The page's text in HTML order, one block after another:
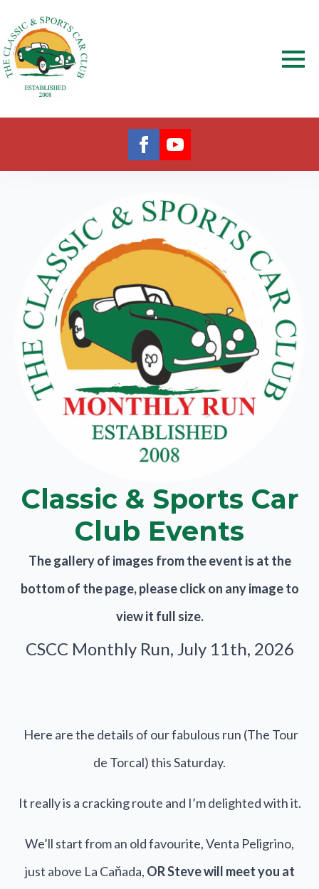
Classic & Sports Car
Club Events
The gallery of images from the event is at the
bottom of the page, please click on any image to
view it full size.
CSCC Monthly Run, July 11th, 2026
Here are the details of our fabulous run (The Tour
de Torcal) this Saturday.
It really is a cracking route and I’m delighted with it.
We’ll start from an old favourite, Venta Peligrino,
just above La Caňada, OR Steve will meet you at